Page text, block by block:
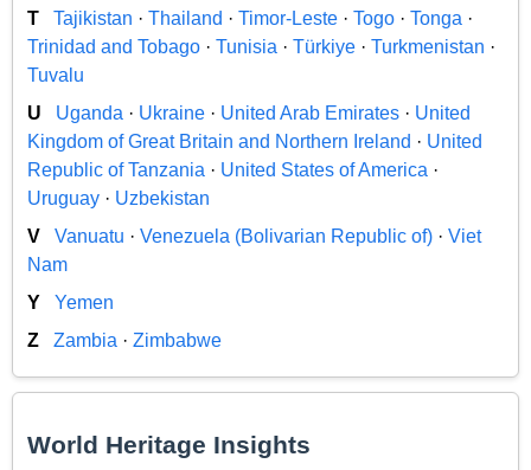
T
Tajikistan · Thailand · Timor-Leste · Togo · Tonga ·
Trinidad and Tobago · Tunisia · Türkiye · Turkmenistan ·
Tuvalu
U
Uganda · Ukraine · United Arab Emirates · United
Kingdom of Great Britain and Northern Ireland · United
Republic of Tanzania · United States of America ·
Uruguay · Uzbekistan
V
Vanuatu · Venezuela (Bolivarian Republic of) · Viet
Nam
Y
Yemen
Z
Zambia · Zimbabwe
World Heritage Insights